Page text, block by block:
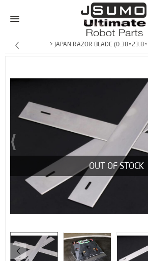
> JAPAN RAZOR BLADE
OUT OF STOCK